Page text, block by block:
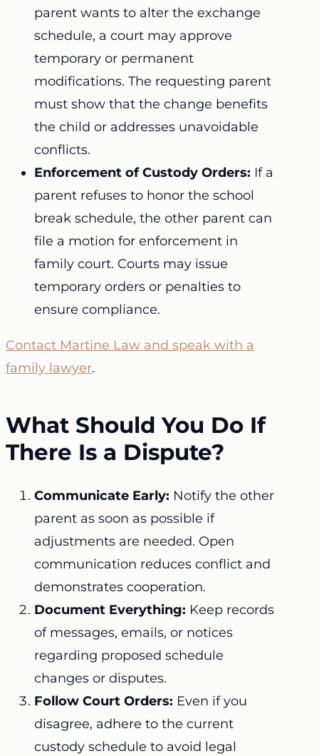
parent wants to alter the exchange
schedule, a court may approve
temporary or permanent
modifications. The requesting parent
must show that the change benefits
the child or addresses unavoidable
conflicts.
Enforcement of Custody Orders: If a
parent refuses to honor the school
break schedule, the other parent can
file a motion for enforcement in
family court. Courts may issue
temporary orders or penalties to
ensure compliance.
Contact Martine Law and speak with a
family lawyer.
What Should You Do If
There Is a Dispute?
Communicate Early: Notify the other
parent as soon as possible if
adjustments are needed. Open
communication reduces conflict and
demonstrates cooperation.
Document Everything: Keep records
of messages, emails, or notices
regarding proposed schedule
changes or disputes.
Follow Court Orders: Even if you
disagree, adhere to the current
custody schedule to avoid legal